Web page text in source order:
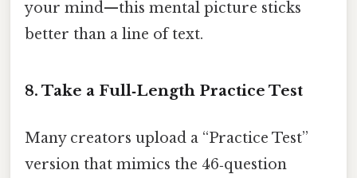
your mind—this mental picture sticks
better than a line of text.
8. Take a Full‑Length Practice Test
Many creators upload a “Practice Test”
version that mimics the 46‑question